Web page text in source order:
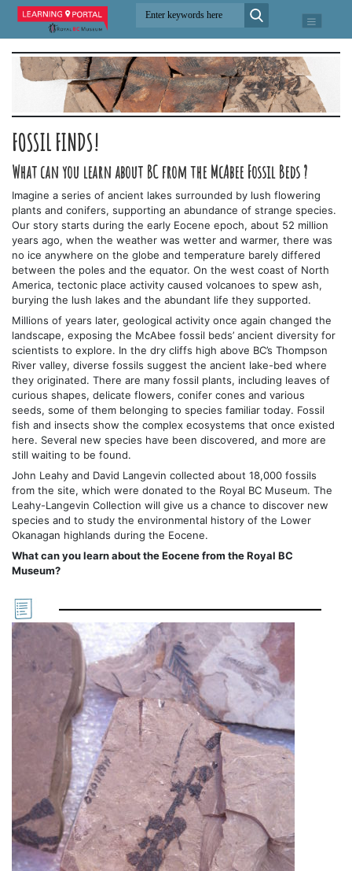
FOSSIL FINDS!
What can you learn about BC from the McAbee Fossil Beds ?
Imagine a series of ancient lakes surrounded by lush flowering
plants and conifers, supporting an abundance of strange species.
Our story starts during the early Eocene epoch, about 52 million
years ago, when the weather was wetter and warmer, there was
no ice anywhere on the globe and temperature barely differed
between the poles and the equator. On the west coast of North
America, tectonic place activity caused volcanoes to spew ash,
burying the lush lakes and the abundant life they supported.
Millions of years later, geological activity once again changed the
landscape, exposing the McAbee fossil beds’ ancient diversity for
scientists to explore. In the dry cliffs high above BC’s Thompson
River valley, diverse fossils suggest the ancient lake-bed where
they originated. There are many fossil plants, including leaves of
curious shapes, delicate flowers, conifer cones and various
seeds, some of them belonging to species familiar today. Fossil
fish and insects show the complex ecosystems that once existed
here. Several new species have been discovered, and more are
still waiting to be found.
John Leahy and David Langevin collected about 18,000 fossils
from the site, which were donated to the Royal BC Museum. The
Leahy-Langevin Collection will give us a chance to discover new
species and to study the environmental history of the Lower
Okanagan highlands during the Eocene.
What can you learn about the Eocene from the Royal BC
Museum?